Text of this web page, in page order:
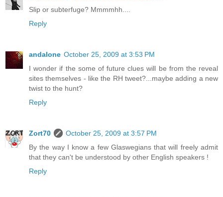
Slip or subterfuge? Mmmmhh....
Reply
andalone October 25, 2009 at 3:53 PM
I wonder if the some of future clues will be from the reveal
sites themselves - like the RH tweet?...maybe adding a new
twist to the hunt?
Reply
Zort70
October 25, 2009 at 3:57 PM
By the way I know a few Glaswegians that will freely admit
that they can't be understood by other English speakers !
Reply